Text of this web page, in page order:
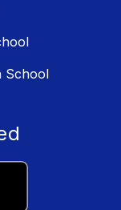
School